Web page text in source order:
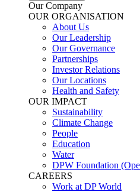
Our Company
OUR ORGANISATION
About Us
Our Leadership
Our Governance
Partnerships
Investor Relations
Our Locations
Health and Safety
OUR IMPACT
Sustainability
Climate Change
People
Education
Water
DPW Foundation
CAREERS
Work at DP World